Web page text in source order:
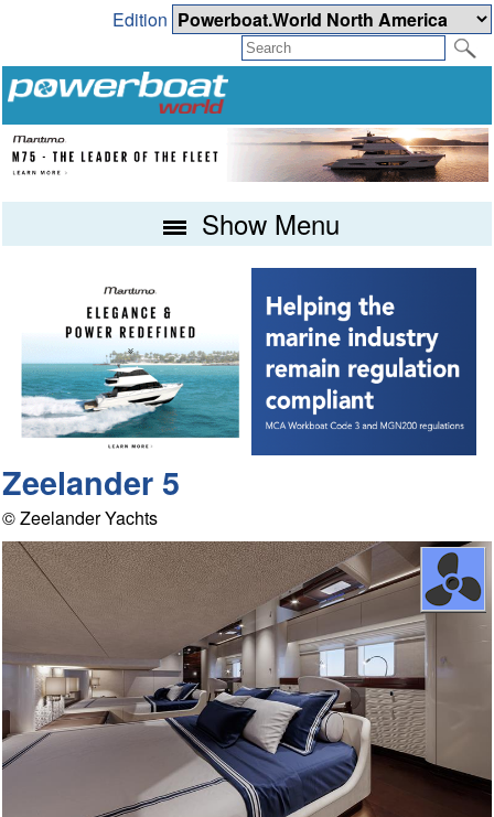
Edition
Show Menu
Zeelander 5
© Zeelander Yachts